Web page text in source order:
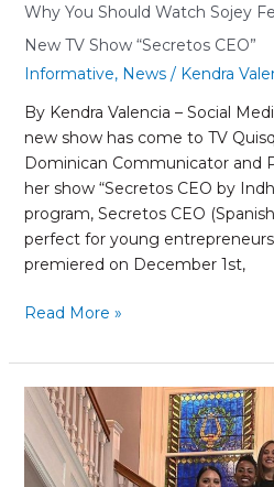
Why You Should Watch Sojey
New TV Show “Secretos CEO”
Informative, News/ Kendra
By Kendra Valencia – Social
new show has come to TV
Dominican Communicator and
her show “Secretos CEO by
program, Secretos CEO
perfect for young
premiered on December 1st,
Read More »
Our
CEO
Sojey
Fernández